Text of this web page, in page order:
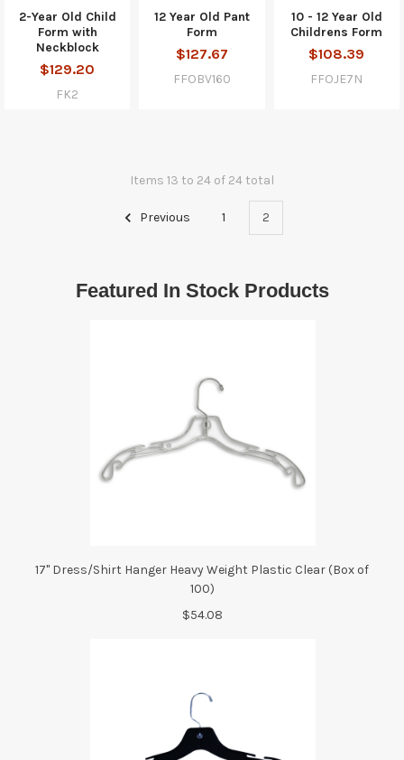
2-Year Old Child
Form with
Neckblock
$129.20
FK2
12 Year Old Pant
Form
$127.67
FFOBV160
10 - 12 Year Old
Childrens Form
$108.39
FFOJE7N
Items 13 to 24 of 24 total
Previous 1 2
Featured In Stock Products
17" Dress/Shirt Hanger Heavy Weight Plastic Clear (Box of
100)
$54.08